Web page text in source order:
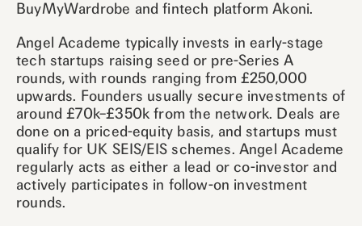
BuyMyWardrobe and fintech platform Akoni.
Angel Academe typically invests in early-stage
tech startups raising seed or pre-Series A
rounds, with rounds ranging from £250,000
upwards. Founders usually secure investments of
around £70k–£350k from the network. Deals are
done on a priced-equity basis, and startups must
qualify for UK SEIS/EIS schemes. Angel Academe
regularly acts as either a lead or co-investor and
actively participates in follow-on investment
rounds.